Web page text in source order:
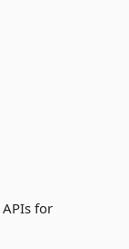
for